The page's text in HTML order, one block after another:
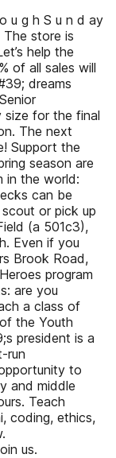
u g h S u n d ay
The store is
help the
of all sales will
dreams
size for the final
The next
Support the
season are
in the world:
can be
or pick up
(a 501c3),
Even if you
Brook Road,
program
are you
a class of
the Youth
president is a
run
to
and middle
Teach
coding, ethics,
us.